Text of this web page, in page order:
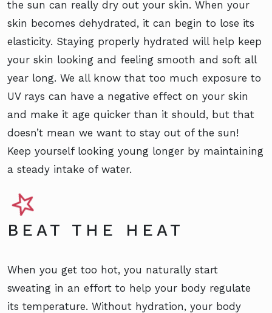
the sun can really dry out your skin. When your
skin becomes dehydrated, it can begin to lose its
elasticity. Staying properly hydrated will help keep
your skin looking and feeling smooth and soft all
year long. We all know that too much exposure to
UV rays can have a negative effect on your skin
and make it age quicker than it should, but that
doesn’t mean we want to stay out of the sun!
Keep yourself looking young longer by maintaining
a steady intake of water.
BEAT THE HEAT
When you get too hot, you naturally start
sweating in an effort to help your body regulate
its temperature. Without hydration, your body